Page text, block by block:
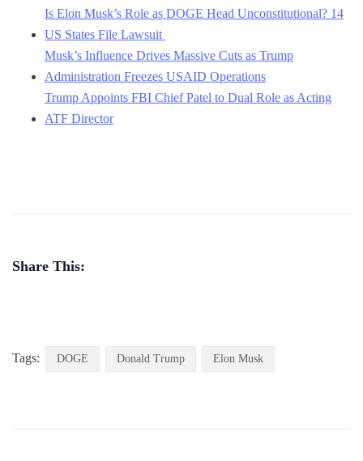
Is Elon Musk’s Role as DOGE Head Unconstitutional? 14
US States File Lawsuit
Musk’s Influence Drives Massive Cuts as Trump
Administration Freezes USAID Operations
Trump Appoints FBI Chief Patel to Dual Role as Acting
ATF Director
Share This:
Tags: DOGE Donald Trump Elon Musk